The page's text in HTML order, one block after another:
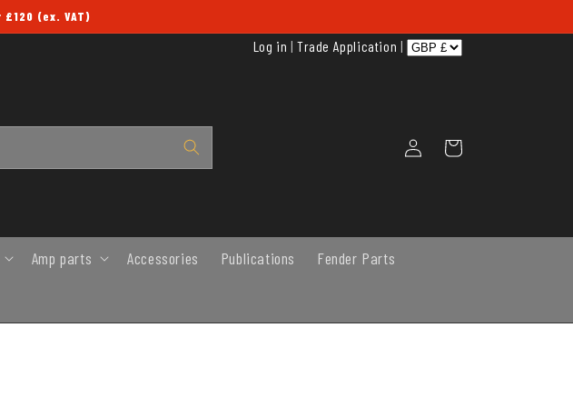
(ex. VAT)
Log in | Trade Application |
Log
in
Cart
Amp parts Accessories Publications Fender Parts